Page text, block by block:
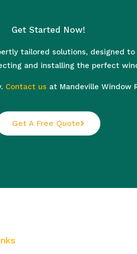
Get Started Now!
tailored solutions, designed
and installing the perfect
Contact us at Mandeville Window
Get A Free Quote